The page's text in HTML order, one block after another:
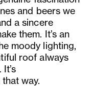
and beers we
a sincere
them. It’s an
moody lighting,
roof always
way.